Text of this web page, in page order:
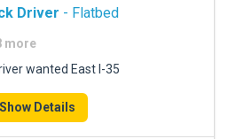
Driver - Flatbed
more
wanted East I-35
Show Details